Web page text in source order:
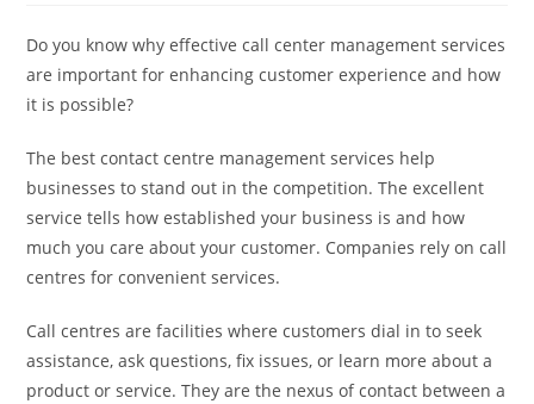
Do you know why effective call center management services
are important for enhancing customer experience and how
it is possible?
The best contact centre management services help
businesses to stand out in the competition. The excellent
service tells how established your business is and how
much you care about your customer. Companies rely on call
centres for convenient services.
Call centres are facilities where customers dial in to seek
assistance, ask questions, fix issues, or learn more about a
product or service. They are the nexus of contact between a